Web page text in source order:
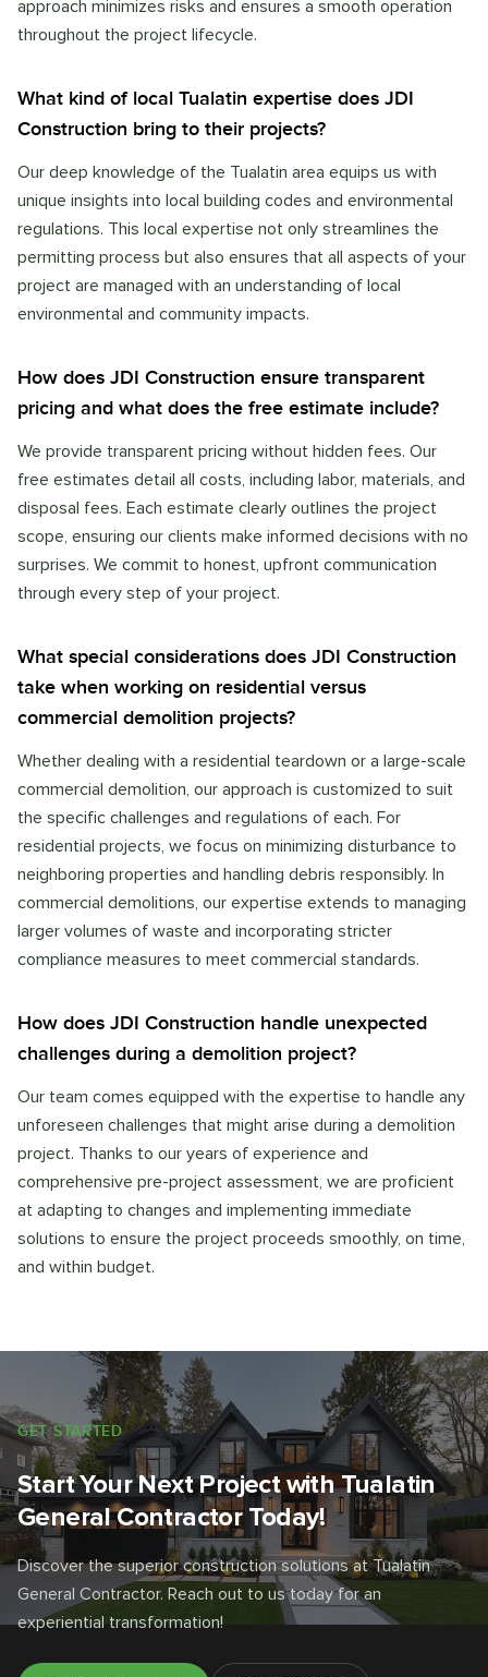
approach minimizes risks and ensures a smooth operation
throughout the project lifecycle.
What kind of local Tualatin expertise does JDI
Construction bring to their projects?
Our deep knowledge of the Tualatin area equips us with
unique insights into local building codes and environmental
regulations. This local expertise not only streamlines the
permitting process but also ensures that all aspects of your
project are managed with an understanding of local
environmental and community impacts.
How does JDI Construction ensure transparent
pricing and what does the free estimate include?
We provide transparent pricing without hidden fees. Our
free estimates detail all costs, including labor, materials, and
disposal fees. Each estimate clearly outlines the project
scope, ensuring our clients make informed decisions with no
surprises. We commit to honest, upfront communication
through every step of your project.
What special considerations does JDI Construction
take when working on residential versus
commercial demolition projects?
Whether dealing with a residential teardown or a large-scale
commercial demolition, our approach is customized to suit
the specific challenges and regulations of each. For
residential projects, we focus on minimizing disturbance to
neighboring properties and handling debris responsibly. In
commercial demolitions, our expertise extends to managing
larger volumes of waste and incorporating stricter
compliance measures to meet commercial standards.
How does JDI Construction handle unexpected
challenges during a demolition project?
Our team comes equipped with the expertise to handle any
unforeseen challenges that might arise during a demolition
project. Thanks to our years of experience and
comprehensive pre-project assessment, we are proficient
at adapting to changes and implementing immediate
solutions to ensure the project proceeds smoothly, on time,
and within budget.
GET STARTED
Start Your Next Project with Tualatin
General Contractor Today!
Discover the superior construction solutions at Tualatin
General Contractor. Reach out to us today for an
experiential transformation!